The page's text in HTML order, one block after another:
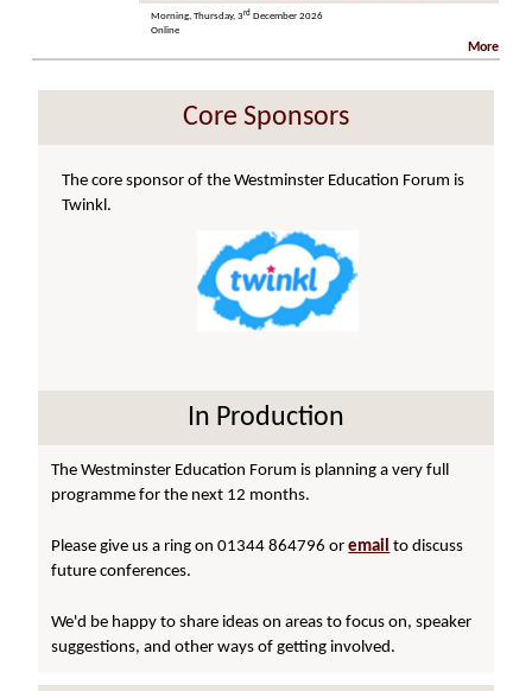
Morning, Thursday, 3rd December 2026
Online
More
Core Sponsors
The core sponsor of the Westminster Education Forum is
Twinkl.
In Production
The Westminster Education Forum is planning a very full
programme for the next 12 months.
Please give us a ring on 01344 864796 oremail to discuss
future conferences.
We'd be happy to share ideas on areas to focus on, speaker
suggestions, and other ways of getting involved.